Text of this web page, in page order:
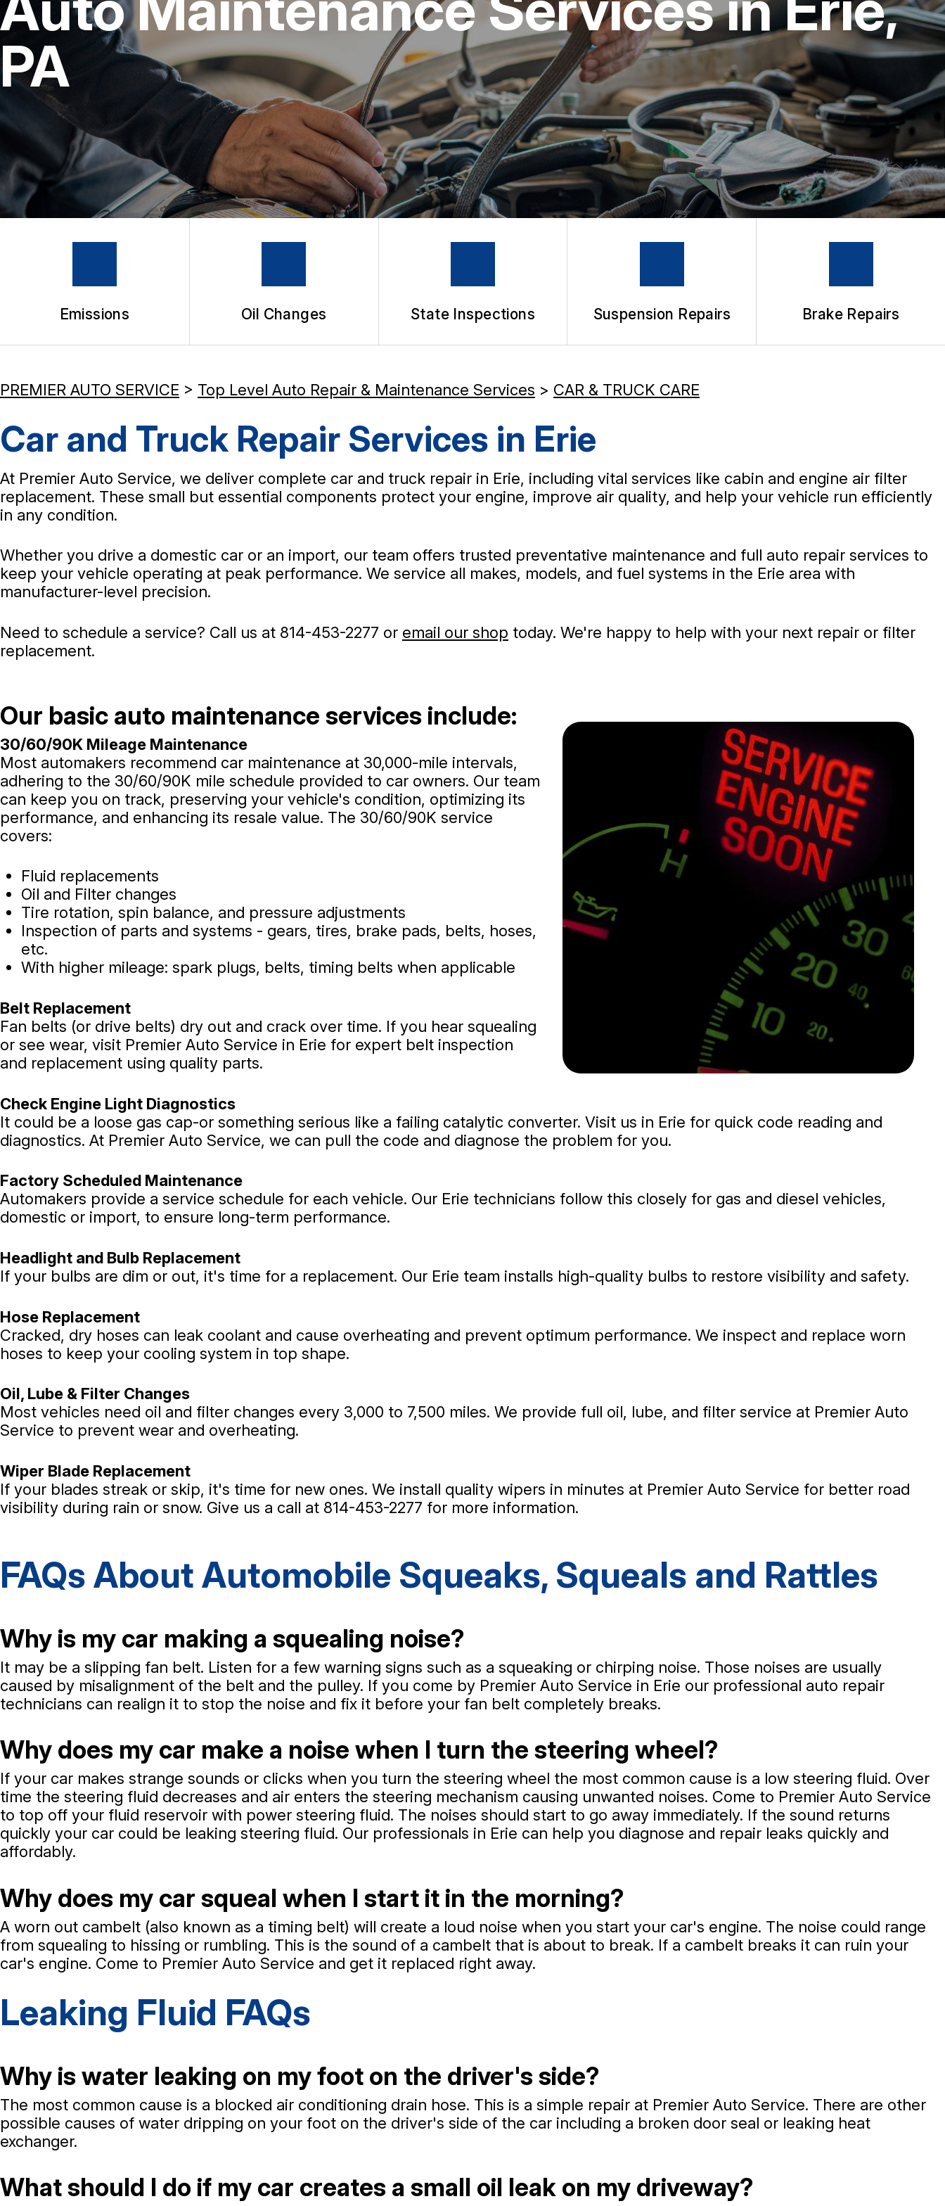
4X4 SERVICES
REPAIR SERVICES
TIRES
GUARANTEES
BUY TIRES
APPOINTMENT REQUEST
ASK THE MECHANIC
PA
Emissions Oil Changes State Inspections Suspension Repairs Brake Repairs
PREMIER AUTO SERVICE > Top Level Auto Repair & Maintenance Services > CAR & TRUCK CARE
Car and Truck Repair Services in Erie
At Premier Auto Service, we deliver complete car and truck repair in Erie, including vital services like cabin and engine air filter
replacement. These small but essential components protect your engine, improve air quality, and help your vehicle run efficiently
in any condition.
Whether you drive a domestic car or an import, our team offers trusted preventative maintenance and full auto repair services to
keep your vehicle operating at peak performance. We service all makes, models, and fuel systems in the Erie area with
manufacturer-level precision.
Need to schedule a service? Call us at 814-453-2277 or email our shop today. We're happy to help with your next repair or filter
replacement.
Our basic auto maintenance services include:
30/60/90K Mileage Maintenance
Most automakers recommend car maintenance at 30,000-mile intervals,
adhering to the 30/60/90K mile schedule provided to car owners. Our team
can keep you on track, preserving your vehicle's condition, optimizing its
performance, and enhancing its resale value. The 30/60/90K service
covers:
Fluid replacements
Oil and Filter changes
Tire rotation, spin balance, and pressure adjustments
Inspection of parts and systems - gears, tires, brake pads, belts, hoses,
etc.
With higher mileage: spark plugs, belts, timing belts when applicable
Belt Replacement
Fan belts (or drive belts) dry out and crack over time. If you hear squealing
or see wear, visit Premier Auto Service in Erie for expert belt inspection
and replacement using quality parts.
Check Engine Light Diagnostics
It could be a loose gas cap-or something serious like a failing catalytic converter. Visit us in Erie for quick code reading and
diagnostics. At Premier Auto Service, we can pull the code and diagnose the problem for you.
Factory Scheduled Maintenance
Automakers provide a service schedule for each vehicle. Our Erie technicians follow this closely for gas and diesel vehicles,
domestic or import, to ensure long-term performance.
Headlight and Bulb Replacement
If your bulbs are dim or out, it's time for a replacement. Our Erie team installs high-quality bulbs to restore visibility and safety.
Hose Replacement
Cracked, dry hoses can leak coolant and cause overheating and prevent optimum performance. We inspect and replace worn
hoses to keep your cooling system in top shape.
Oil, Lube & Filter Changes
Most vehicles need oil and filter changes every 3,000 to 7,500 miles. We provide full oil, lube, and filter service at Premier Auto
Service to prevent wear and overheating.
Wiper Blade Replacement
If your blades streak or skip, it's time for new ones. We install quality wipers in minutes at Premier Auto Service for better road
visibility during rain or snow. Give us a call at 814-453-2277 for more information.
FAQs About Automobile Squeaks, Squeals and Rattles
Why is my car making a squealing noise?
It may be a slipping fan belt. Listen for a few warning signs such as a squeaking or chirping noise. Those noises are usually
caused by misalignment of the belt and the pulley. If you come by Premier Auto Service in Erie our professional auto repair
technicians can realign it to stop the noise and fix it before your fan belt completely breaks.
Why does my car make a noise when I turn the steering wheel?
If your car makes strange sounds or clicks when you turn the steering wheel the most common cause is a low steering fluid. Over
time the steering fluid decreases and air enters the steering mechanism causing unwanted noises. Come to Premier Auto Service
to top off your fluid reservoir with power steering fluid. The noises should start to go away immediately. If the sound returns
quickly your car could be leaking steering fluid. Our professionals in Erie can help you diagnose and repair leaks quickly and
affordably.
Why does my car squeal when I start it in the morning?
A worn out cambelt (also known as a timing belt) will create a loud noise when you start your car's engine. The noise could range
from squealing to hissing or rumbling. This is the sound of a cambelt that is about to break. If a cambelt breaks it can ruin your
car's engine. Come to Premier Auto Service and get it replaced right away.
Leaking Fluid FAQs
Why is water leaking on my foot on the driver's side?
The most common cause is a blocked air conditioning drain hose. This is a simple repair at Premier Auto Service. There are other
possible causes of water dripping on your foot on the driver's side of the car including a broken door seal or leaking heat
exchanger.
What should I do if my car creates a small oil leak on my driveway?